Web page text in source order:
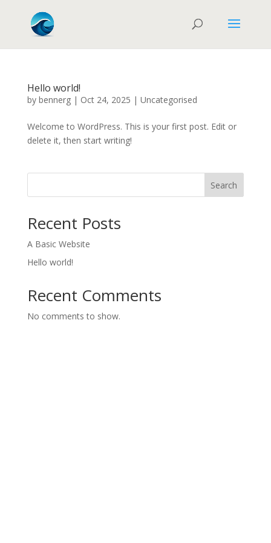
Hello world!
by bennerg| Oct 24, 2025 | Uncategorised
Welcome to WordPress. This is your first post. Edit or
delete it, then start writing!
Search
Recent Posts
A Basic Website
Hello world!
Recent Comments
No comments to show.